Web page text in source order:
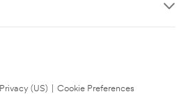
Privacy (US)
Cookie Preferences